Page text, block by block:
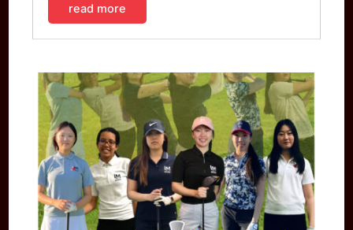
read more